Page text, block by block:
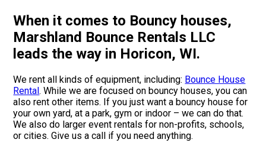
When it comes to Bouncy houses,
Marshland Bounce Rentals LLC
leads the way in Horicon, WI.
We rent all kinds of equipment, including: Bounce House
Rental. While we are focused on bouncy houses, you can
also rent other items. If you just want a bouncy house for
your own yard, at a park, gym or indoor – we can do that.
We also do larger event rentals for non-profits, schools,
or cities. Give us a call if you need anything.